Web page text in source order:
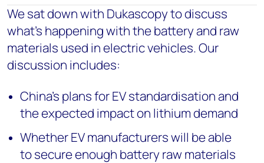
Wesat down with Dukascopy to discuss
what's happening with the battery and raw
materials used in electric vehicles. Our
discussion includes:
China's plans for EV standardisation and
the expected impact on lithium demand
Whether EV manufacturers will be able
to secure enough battery raw materials